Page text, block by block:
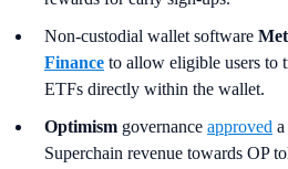
Non-custodial wallet software
Finance to allow eligible users to
ETFs directly within the wallet.
Optimism governance approved
Superchain revenue towards OP